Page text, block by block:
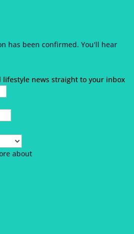
has been confirmed. You'll hear
news straight to your inbox
about